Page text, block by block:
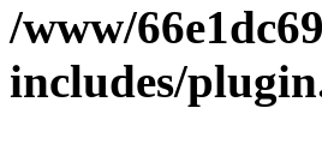
/www/
includes/